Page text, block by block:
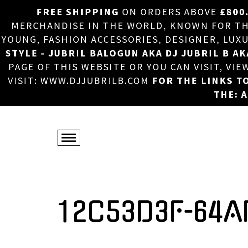
FREE SHIPPING ON ORDERS ABOVE
MERCHANDISE IN THE WORLD, KNOWN FOR
YOUNG, FASHION ACCESSORIES, DESIGNER,
STYLE - JUBRIL BALOGUN AKA DJ JUBRIL B
PAGE OF THIS WEBSITE OR YOU CAN VISIT,
VISIT: WWW.DJJUBRILB.COM FOR THE LINKS
THE:
12C53D3F-